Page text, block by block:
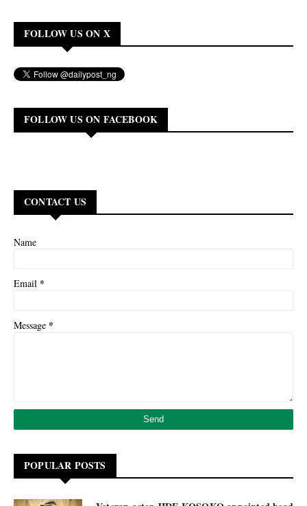
FOLLOW US ON X
FOLLOW US ON FACEBOOK
CONTACT US
Name
Email *
Message *
POPULAR POSTS